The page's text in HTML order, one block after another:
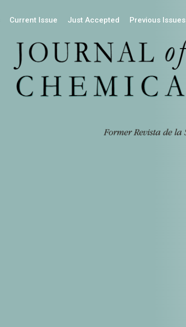
Current Issue Just Accepted Previous Issues